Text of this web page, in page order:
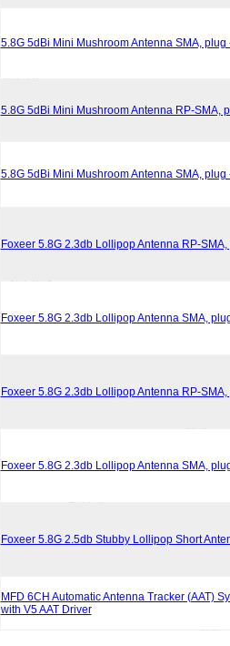
5.8G 5dBi Mini Mushroom Antenna SMA, plug
5.8G 5dBi Mini Mushroom Antenna RP-SMA,
5.8G 5dBi Mini Mushroom Antenna SMA, plug
Foxeer 5.8G 2.3db Lollipop Antenna RP-SMA,
Foxeer 5.8G 2.3db Lollipop Antenna SMA,
Foxeer 5.8G 2.3db Lollipop Antenna RP-
Foxeer 5.8G 2.3db Lollipop Antenna SMA,
Foxeer 5.8G 2.5db Stubby Lollipop Short
MFD 6CH Automatic Antenna Tracker (AAT)
with V5 AAT Driver